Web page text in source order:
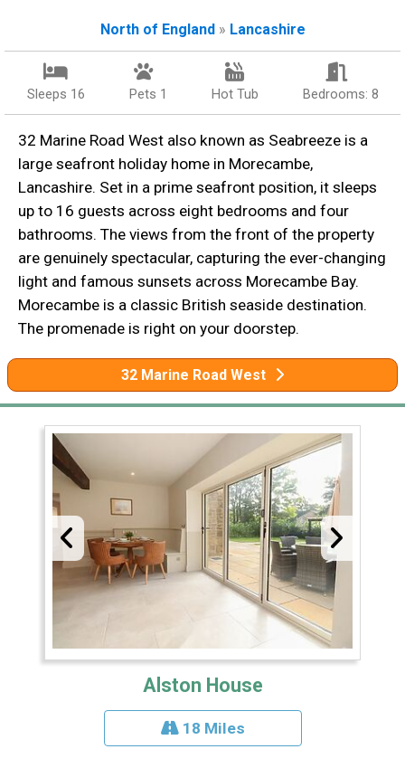
North of England » Lancashire
Sleeps 16 Pets 1 Hot Tub Bedrooms: 8
32 Marine Road West also known as Seabreeze is a
large seafront holiday home in Morecambe,
Lancashire. Set in a prime seafront position, it sleeps
up to 16 guests across eight bedrooms and four
bathrooms. The views from the front of the property
are genuinely spectacular, capturing the ever-changing
light and famous sunsets across Morecambe Bay.
Morecambe is a classic British seaside destination.
The promenade is right on your doorstep.
32 Marine Road West
Alston House
18 Miles